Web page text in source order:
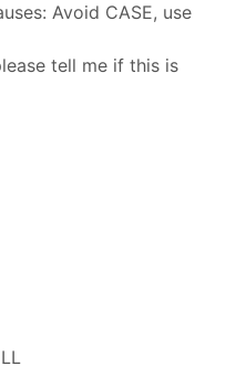
Avoid CASE, use
tell me if this is